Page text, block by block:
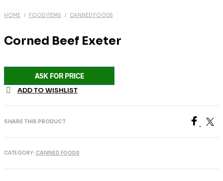
HOME / FOOD ITEMS / CANNED FOODS
Corned Beef Exeter
ASK FOR PRICE
ADD TO WISHLIST
SHARE THIS PRODUCT
CATEGORY: CANNED FOODS